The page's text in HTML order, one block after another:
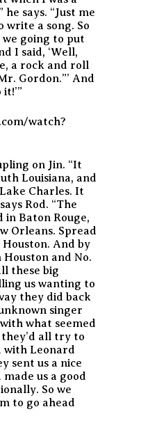
says. “Just me
a song. So
we going to put
I said, ‘Well,
a rock and roll
Gordon.”’ And
watch?
on Jin. “It
Louisiana, and
Charles. It
Rod. “The
in Baton Rouge,
Orleans. Spread
And by
and No.
these big
us wanting to
they did back
singer
what seemed
all try to
with Leonard
sent us a nice
us a good
So we
to go ahead